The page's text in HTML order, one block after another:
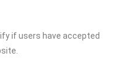
if users have accepted